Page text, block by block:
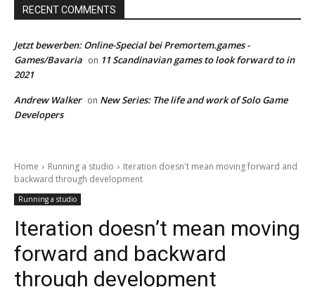
RECENT COMMENTS
Jetzt bewerben: Online-Special bei Premortem.games -
Games/Bavaria on 11 Scandinavian games to look forward to in
2021
Andrew Walker on New Series: The life and work of Solo Game
Developers